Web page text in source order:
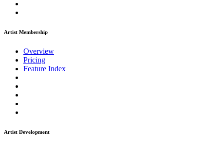
Artist Membership
Overview
Pricing
Feature Index
Artist Development